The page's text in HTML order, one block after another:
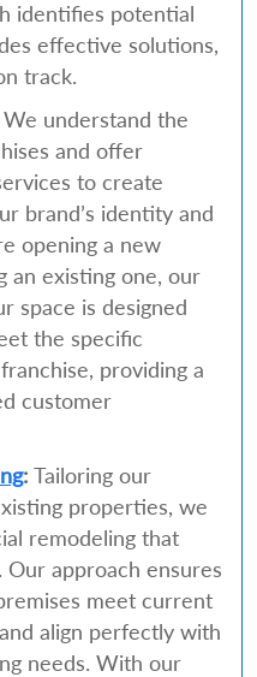
identifies potential
effective solutions,
track.
We understand the
and offer
to create
brand’s identity and
opening a new
an existing one, our
space is designed
the specific
providing a
customer
: Tailoring our
properties, we
remodeling that
Our approach ensures
meet current
align perfectly with
needs. With our